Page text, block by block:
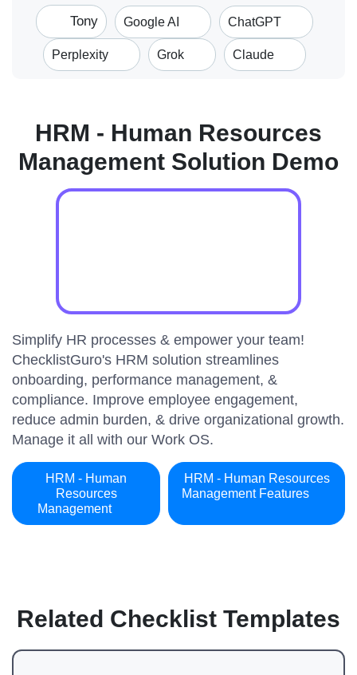
Tony Google AI ChatGPT
Perplexity Grok Claude
HRM - Human Resources
Management Solution Demo
Simplify HR processes & empower your team!
ChecklistGuro's HRM solution streamlines
onboarding, performance management, &
compliance. Improve employee engagement,
reduce admin burden, & drive organizational growth.
Manage it all with our Work OS.
HRM - Human
Resources
Management
HRM - Human Resources
Management Features
Related Checklist Templates